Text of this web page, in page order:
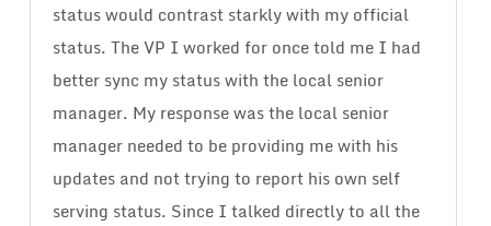
status would contrast starkly with my official
status. The VP I worked for once told me I had
better sync my status with the local senior
manager. My response was the local senior
manager needed to be providing me with his
updates and not trying to report his own self
serving status. Since I talked directly to all the